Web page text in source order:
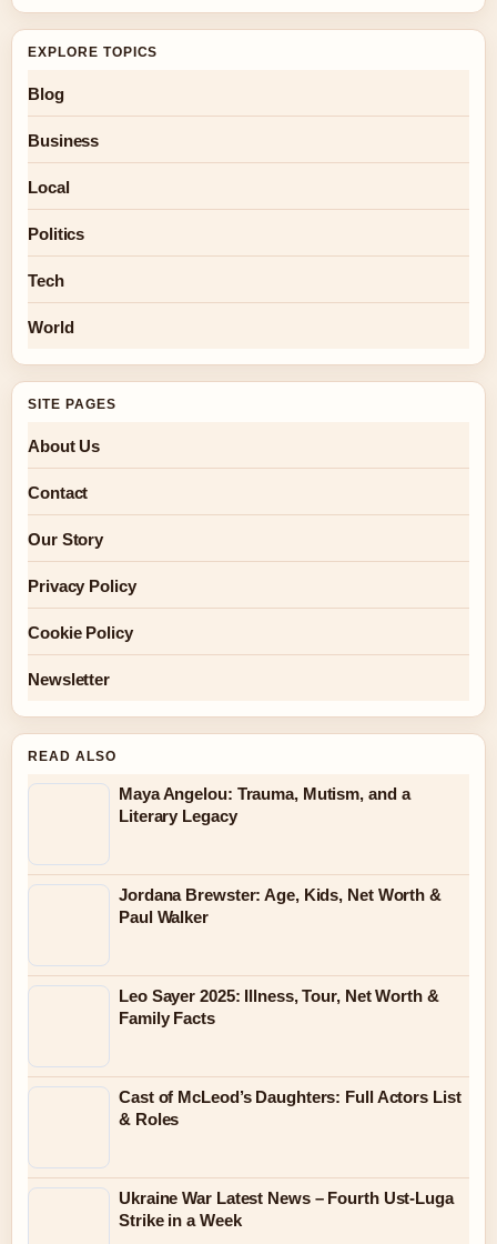
EXPLORE TOPICS
Blog
Business
Local
Politics
Tech
World
SITE PAGES
About Us
Contact
Our Story
Privacy Policy
Cookie Policy
Newsletter
READ ALSO
Maya Angelou: Trauma, Mutism, and a
Literary Legacy
Jordana Brewster: Age, Kids, Net Worth &
Paul Walker
Leo Sayer 2025: Illness, Tour, Net Worth &
Family Facts
Cast of McLeod’s Daughters: Full Actors List
& Roles
Ukraine War Latest News – Fourth Ust-Luga
Strike in a Week